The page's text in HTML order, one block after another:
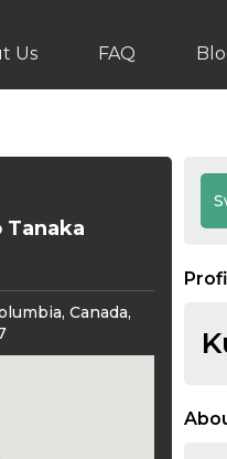
Us FAQ
Tanaka
Canada,